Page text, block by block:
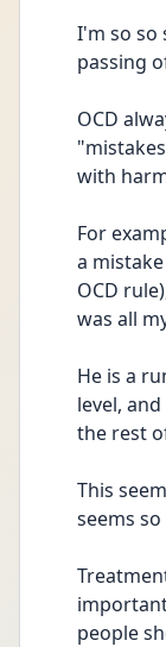
I'm so so
passing
OCD
with
For
a
OCD
was all
He is a
level,
the rest
This
seems
people